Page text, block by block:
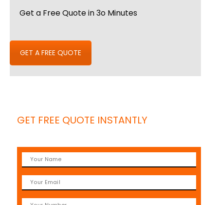
Get a Free Quote in 3o Minutes
GET A FREE QUOTE
GET FREE QUOTE INSTANTLY